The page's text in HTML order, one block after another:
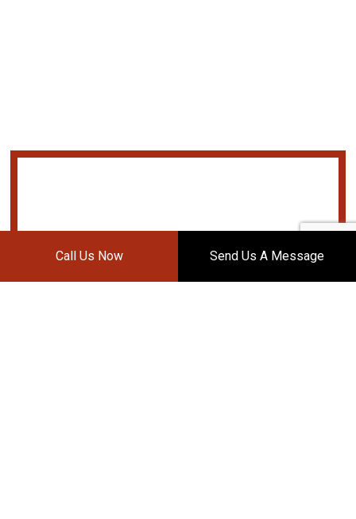
Call Us Now Send Us A Message